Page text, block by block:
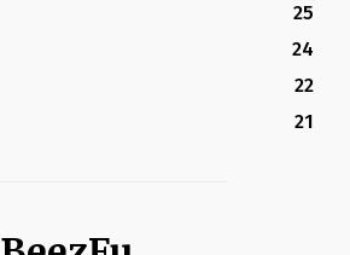
25
24
22
21